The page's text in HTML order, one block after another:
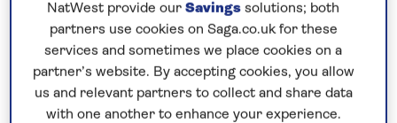
English Market, a covered food market. In Wales,
uncover the scenic beauty of Snowdonia National
Park from Holyhead, then cruise to the northern-
most islands of the British Isles, the Shetland
archipelago. Lerwick, the main town and port, has
NatWest provide our Savings solutions; both
partners use cookies on Saga.co.uk for these
services and sometimes we place cookies on a
partner’s website. By accepting cookies, you allow
us and relevant partners to collect and share data
with one another to enhance your experience.